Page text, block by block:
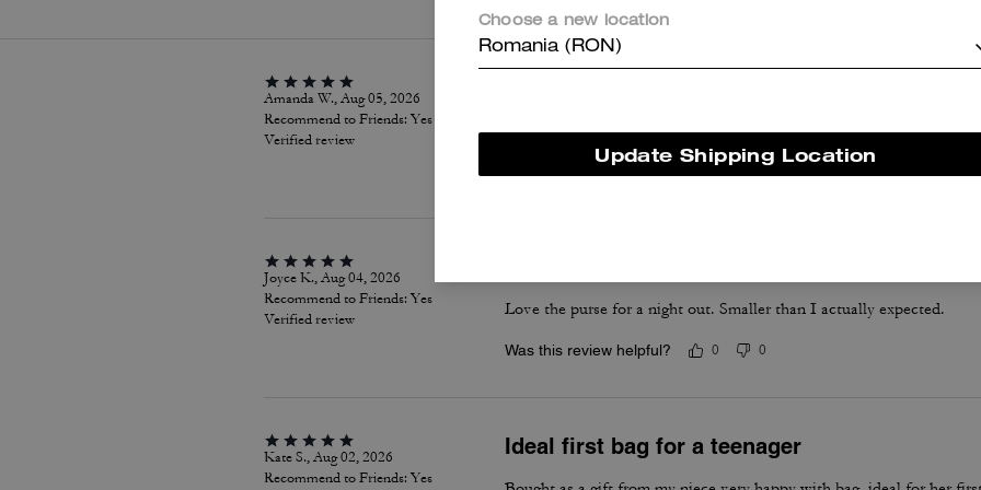
Amanda W., Aug 05, 2026
Recommend to Friends: Yes
Verified review
Absolutely love this bag..Great quality.
Was this review helpful? 0 0
Joyce K., Aug 04, 2026
Recommend to Friends: Yes
Verified review
Love the purse for a night out. Smaller than I actually expected.
Was this review helpful? 0 0
Kate S., Aug 02, 2026
Recommend to Friends: Yes
Ideal first bag for a teenager
Choose a new location
Romania (RON)
Update Shipping Location